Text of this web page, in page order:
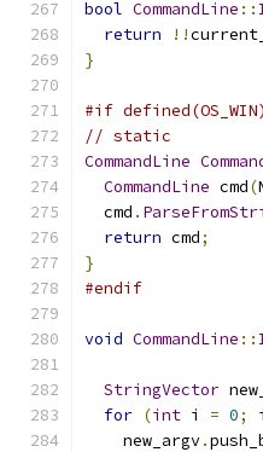
bool CommandLine ::
return
!!
}
#if defined(OS_WIN)
// static
CommandLine
CommandLine cmd(
  cmd
.
return cmd;
}
#endif
void CommandLine ::
StringVector
for (int i = 0;
    new_argv
.